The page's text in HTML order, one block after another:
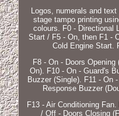
Logos, numerals and
stage tampo printing
colours. F0 - Directional
Start / F5 - On, then F1 -
Cold Engine Start.
F8 - On - Doors
On). F10 - On - Guard's
Buzzer (Single). F11 - On
Response Buzzer
F13 - Air Conditioning
/ Off - Doors Closing